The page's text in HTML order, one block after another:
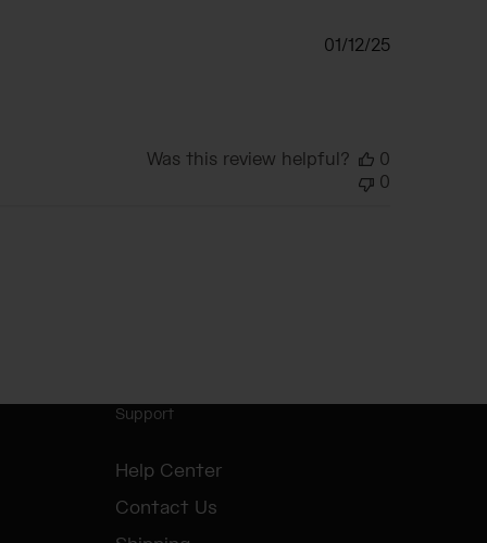
Published
01/12/25
Was this review helpful?
0
0
Support
Help Center
Contact Us